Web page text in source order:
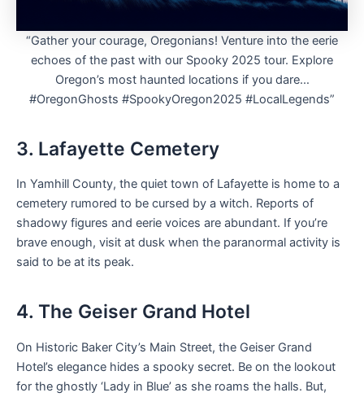
“Gather your courage, Oregonians! Venture into the eerie
echoes of the past with our Spooky 2025 tour. Explore
Oregon’s most haunted locations if you dare…
#OregonGhosts #SpookyOregon2025 #LocalLegends”
3. Lafayette Cemetery
In Yamhill County, the quiet town of Lafayette is home to a
cemetery rumored to be cursed by a witch. Reports of
shadowy figures and eerie voices are abundant. If you’re
brave enough, visit at dusk when the paranormal activity is
said to be at its peak.
4. The Geiser Grand Hotel
On Historic Baker City’s Main Street, the Geiser Grand
Hotel’s elegance hides a spooky secret. Be on the lookout
for the ghostly ‘Lady in Blue’ as she roams the halls. But,